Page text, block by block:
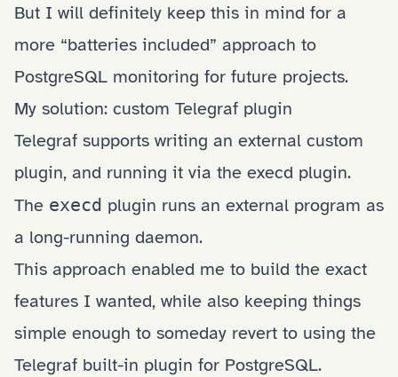
But I will definitely keep this in mind for a
more “batteries included” approach to
PostgreSQL monitoring for future projects.
My solution: custom Telegraf plugin
Telegraf supports writing an external custom
plugin, and running it via the execd plugin.
The execd plugin runs an external program as
a long-running daemon.
This approach enabled me to build the exact
features I wanted, while also keeping things
simple enough to someday revert to using the
Telegraf built-in plugin for PostgreSQL.